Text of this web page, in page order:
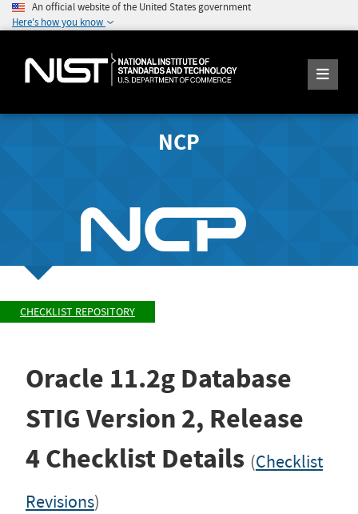
An official website of the United States government
Here's how you know
NCP
CHECKLIST REPOSITORY
Oracle 11.2g Database
STIG Version 2, Release
4Checklist Details (Checklist
Revisions)